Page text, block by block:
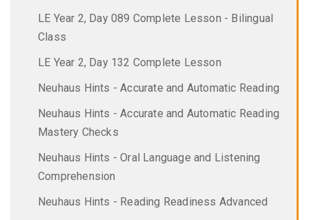
LE Year 2, Day 089 Complete Lesson - Bilingual
Class
LE Year 2, Day 132 Complete Lesson
Neuhaus Hints - Accurate and Automatic Reading
Neuhaus Hints - Accurate and Automatic Reading
Mastery Checks
Neuhaus Hints - Oral Language and Listening
Comprehension
Neuhaus Hints - Reading Readiness Advanced